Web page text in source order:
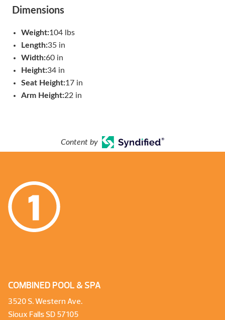
Dimensions
Weight:104 lbs
Length:35 in
Width:60 in
Height:34 in
Seat Height:17 in
Arm Height:22 in
Content by
COMBINED POOL & SPA
3520 S. Western Ave.
Sioux Falls SD 57105